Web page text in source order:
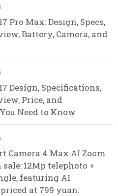
Pro Max: Design, Specs,
Battery, Camera, and
Design, Specifications,
Price, and
Need to Know
Camera 4 Max AI Zoom
12Mp telephoto +
featuring AI
at 799 yuan.